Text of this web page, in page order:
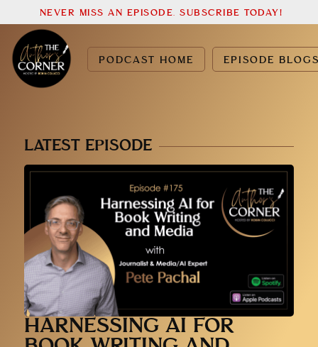
PODCAST HOME EPISODE
NEVER MISS AN EPISODE. SUBSCRIBE TODAY!
LATEST EPISODE
HARNESSING AI FOR